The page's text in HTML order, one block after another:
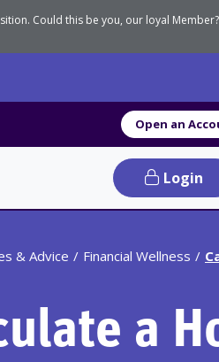
Could this be you, our loyal Member?
Open an
Login
& Advice Financial Wellness
a